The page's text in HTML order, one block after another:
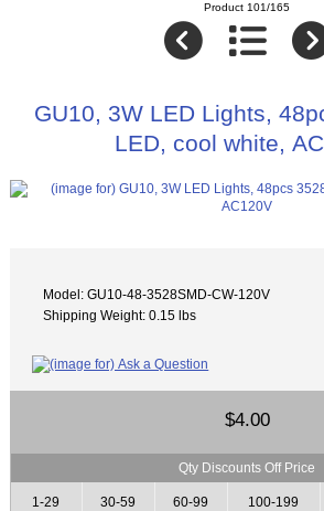
Product 101/165
GU10, 3W LED Lights, 48pcs 3528 SMD
LED, cool white,
Model: GU10-48-3528SMD-CW-120V
Shipping Weight: 0.15 lbs
$4.00
Qty Discounts Off Price
1-29
30-59
60-99
100-199